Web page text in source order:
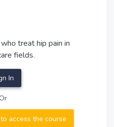
treat hip pain in
fields.
In
Or
access the course